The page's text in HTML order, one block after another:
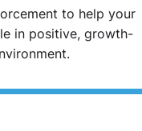
to help your
in positive, growth-